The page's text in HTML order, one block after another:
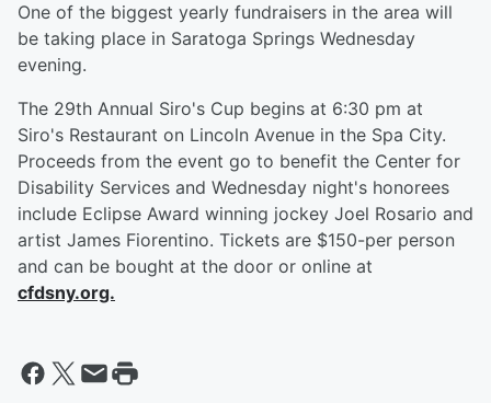
One of the biggest yearly fundraisers in the area will
be taking place in Saratoga Springs Wednesday
evening.
The 29th Annual Siro's Cup begins at 6:30 pm at
Siro's Restaurant on Lincoln Avenue in the Spa City.
Proceeds from the event go to benefit the Center for
Disability Services and Wednesday night's honorees
include Eclipse Award winning jockey Joel Rosario and
artist James Fiorentino. Tickets are $150-per person
and can be bought at the door or online at
cfdsny.org.